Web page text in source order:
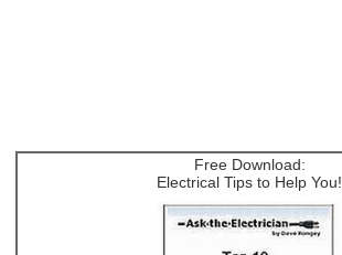
Free Download:
Electrical Tips to Help You!